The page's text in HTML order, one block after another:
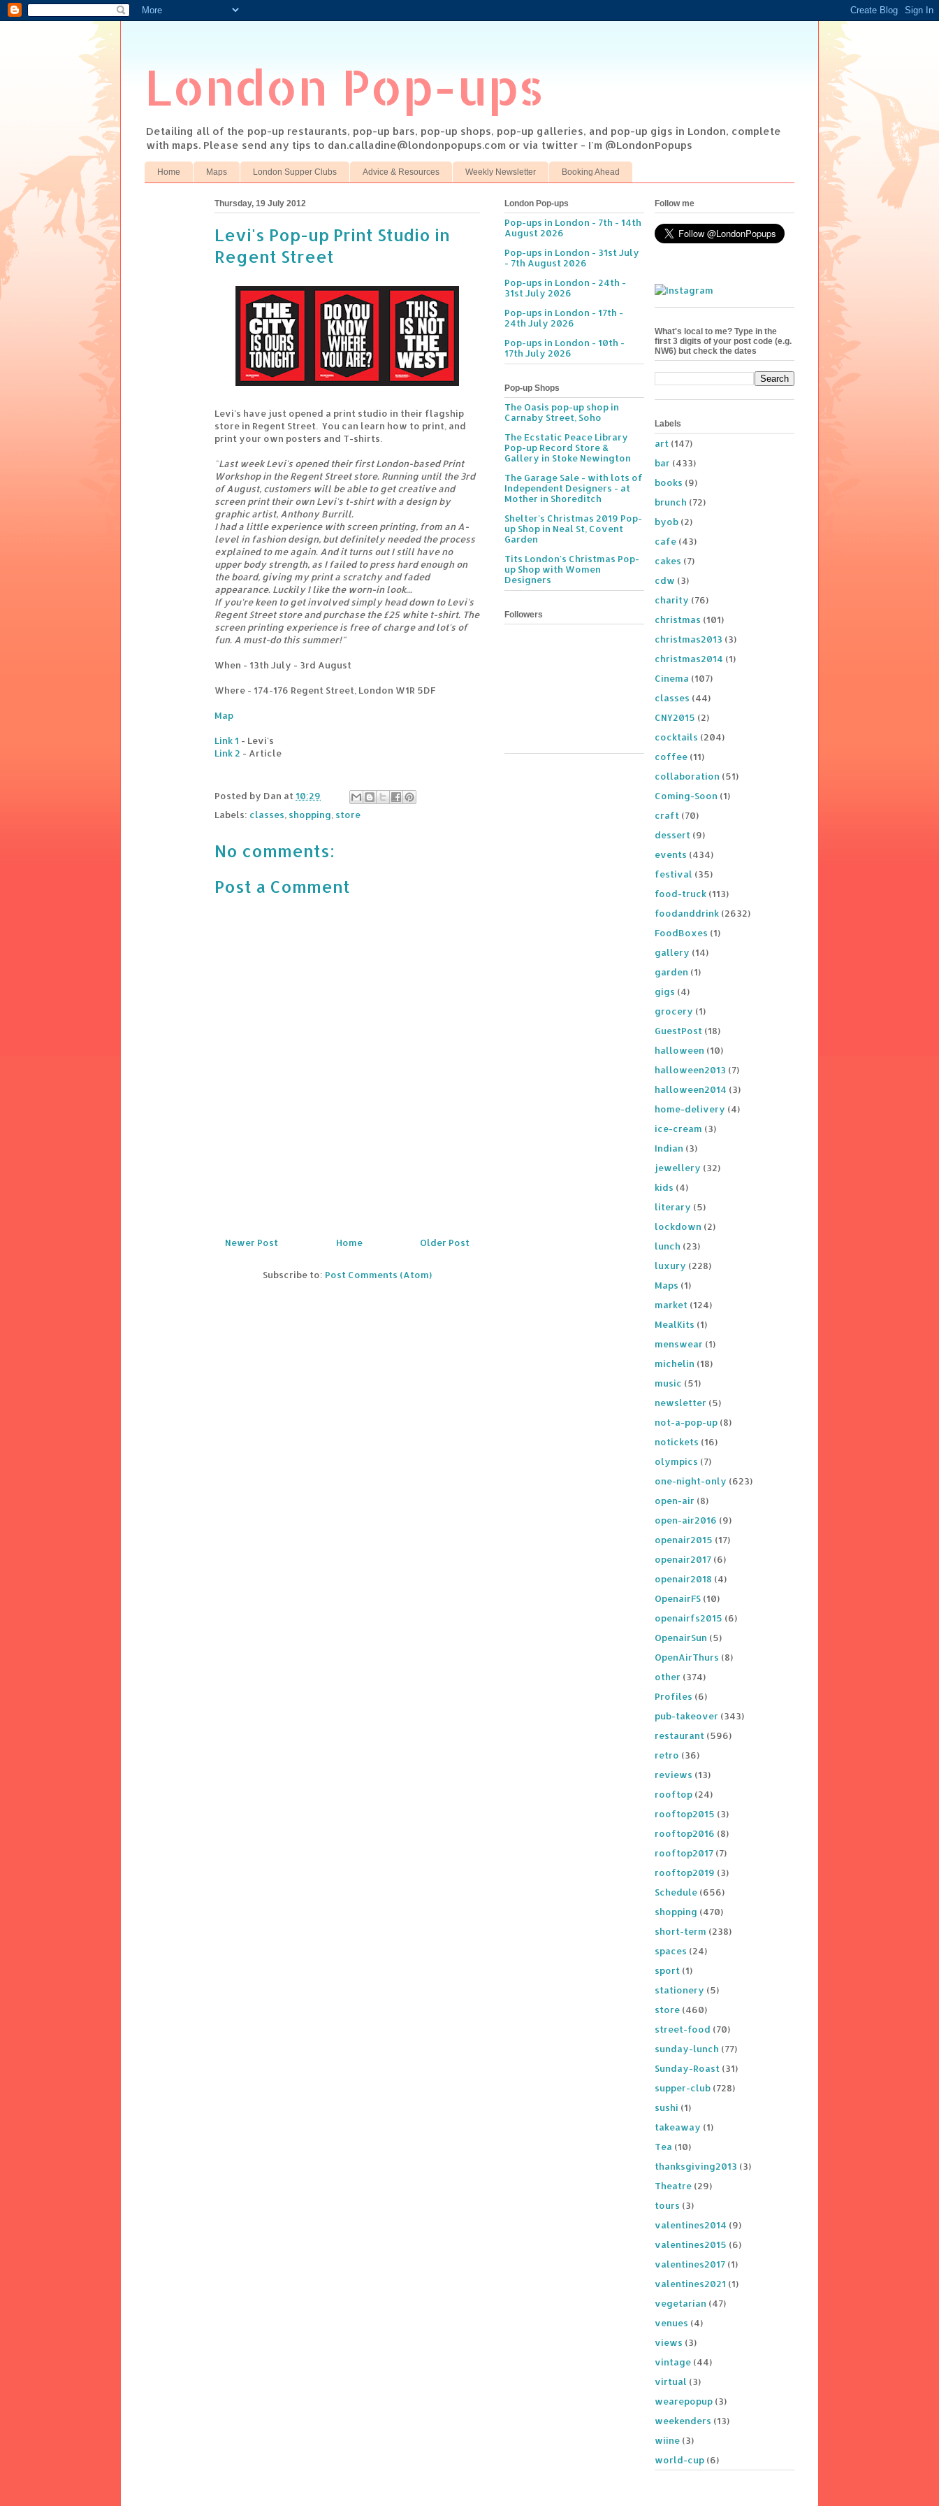
London Pop-ups
Detailing all of the pop-up restaurants, pop-up bars, pop-up shops, pop-up galleries, and pop-up gigs in London, complete
with maps. Please send any tips to dan.calladine@londonpopups.com or via twitter - I'm @LondonPopups
Home Maps London Supper Clubs Advice & Resources Weekly Newsletter Booking Ahead
Thursday, 19 July 2012
Levi's Pop-up Print Studio in
Regent Street
Levi's have just opened a print studio in their flagship
store in Regent Street. You can learn how to print, and
print your own posters and T-shirts.
"Last week Levi's opened their first London-based Print
Workshop in the Regent Street store. Running until the 3rd
of August, customers will be able to get creative and
screen print their own Levi's t-shirt with a design by
graphic artist, Anthony Burrill.
I had a little experience with screen printing, from an A-
level in fashion design, but definitely needed the process
explained to me again. And it turns out I still have no
upper body strength, as I failed to press hard enough on
the board, giving my print a scratchy and faded
appearance. Luckily I like the worn-in look...
If you're keen to get involved simply head down to Levi's
Regent Street store and purchase the £25 white t-shirt. The
screen printing experience is free of charge and lot's of
fun. A must-do this summer!"
When - 13th July - 3rd August
Where - 174-176 Regent Street, London W1R 5DF
Map
Link 1 - Levi's
Link 2 - Article
Posted by Dan at 10:29
Labels: classes, shopping, store
No comments:
Post a Comment
Newer Post Older Post
Home
Subscribe to: Post Comments (Atom)
London Pop-ups
Pop-ups in London - 7th - 14th
August 2026
Pop-ups in London - 31st July
- 7th August 2026
Pop-ups in London - 24th -
31st July 2026
Pop-ups in London - 17th -
24th July 2026
Pop-ups in London - 10th -
17th July 2026
Pop-up Shops
The Oasis pop-up shop in
Carnaby Street, Soho
The Ecstatic Peace Library
Pop-up Record Store &
Gallery in Stoke Newington
The Garage Sale - with lots of
Independent Designers - at
Mother in Shoreditch
Shelter's Christmas 2019 Pop-
up Shop in Neal St, Covent
Garden
Tits London's Christmas Pop-
up Shop with Women
Designers
Followers
Follow me
What's local to me? Type in the
first 3 digits of your post code (e.g.
NW6) but check the dates
Labels
art (147)
bar (433)
books (9)
brunch (72)
byob (2)
cafe (43)
cakes (7)
cdw (3)
charity (76)
christmas (101)
christmas2013 (3)
christmas2014 (1)
Cinema (107)
classes (44)
CNY2015 (2)
cocktails (204)
coffee (11)
collaboration (51)
Coming-Soon (1)
craft (70)
dessert (9)
events (434)
festival (35)
food-truck (113)
foodanddrink (2632)
FoodBoxes (1)
gallery (14)
garden (1)
gigs (4)
grocery (1)
GuestPost (18)
halloween (10)
halloween2013 (7)
halloween2014 (3)
home-delivery (4)
ice-cream (3)
Indian (3)
jewellery (32)
kids (4)
literary (5)
lockdown (2)
lunch (23)
luxury (228)
Maps (1)
market (124)
MealKits (1)
menswear (1)
michelin (18)
music (51)
newsletter (5)
not-a-pop-up (8)
notickets (16)
olympics (7)
one-night-only (623)
open-air (8)
open-air2016 (9)
openair2015 (17)
openair2017 (6)
openair2018 (4)
OpenairFS (10)
openairfs2015 (6)
OpenairSun (5)
OpenAirThurs (8)
other (374)
Profiles (6)
pub-takeover (343)
restaurant (596)
retro (36)
reviews (13)
rooftop (24)
rooftop2015 (3)
rooftop2016 (8)
rooftop2017 (7)
rooftop2019 (3)
Schedule (656)
shopping (470)
short-term (238)
spaces (24)
sport (1)
stationery (5)
store (460)
street-food (70)
sunday-lunch (77)
Sunday-Roast (31)
supper-club (728)
sushi (1)
takeaway (1)
Tea (10)
thanksgiving2013 (3)
Theatre (29)
tours (3)
valentines2014 (9)
valentines2015 (6)
valentines2017 (1)
valentines2021 (1)
vegetarian (47)
venues (4)
views (3)
vintage (44)
virtual (3)
wearepopup (3)
weekenders (13)
wiine (3)
world-cup (6)